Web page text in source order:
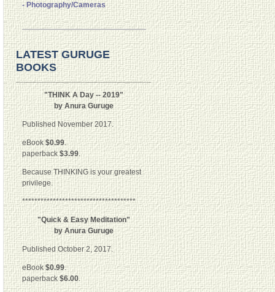
- Photography/Cameras
LATEST GURUGE
BOOKS
"THINK A Day -- 2019"
by Anura Guruge
Published November 2017.
eBook$0.99.
paperback$3.99.
Because THINKING is your greatest
privilege.
*************************************
"Quick & Easy Meditation"
by Anura Guruge
Published October 2, 2017.
eBook$0.99.
paperback$6.00.